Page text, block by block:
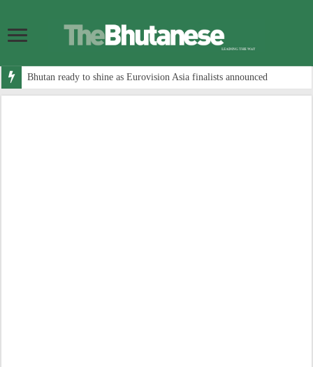
Bhutan ready to shine as Eurovision Asia finalists announced